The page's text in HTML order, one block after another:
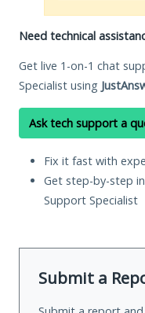
Need technical
Get live 1-on-1 chat
Specialist using
Ask tech support a
Fix it fast with
Get step-by-step
Support Specialist
Submit a